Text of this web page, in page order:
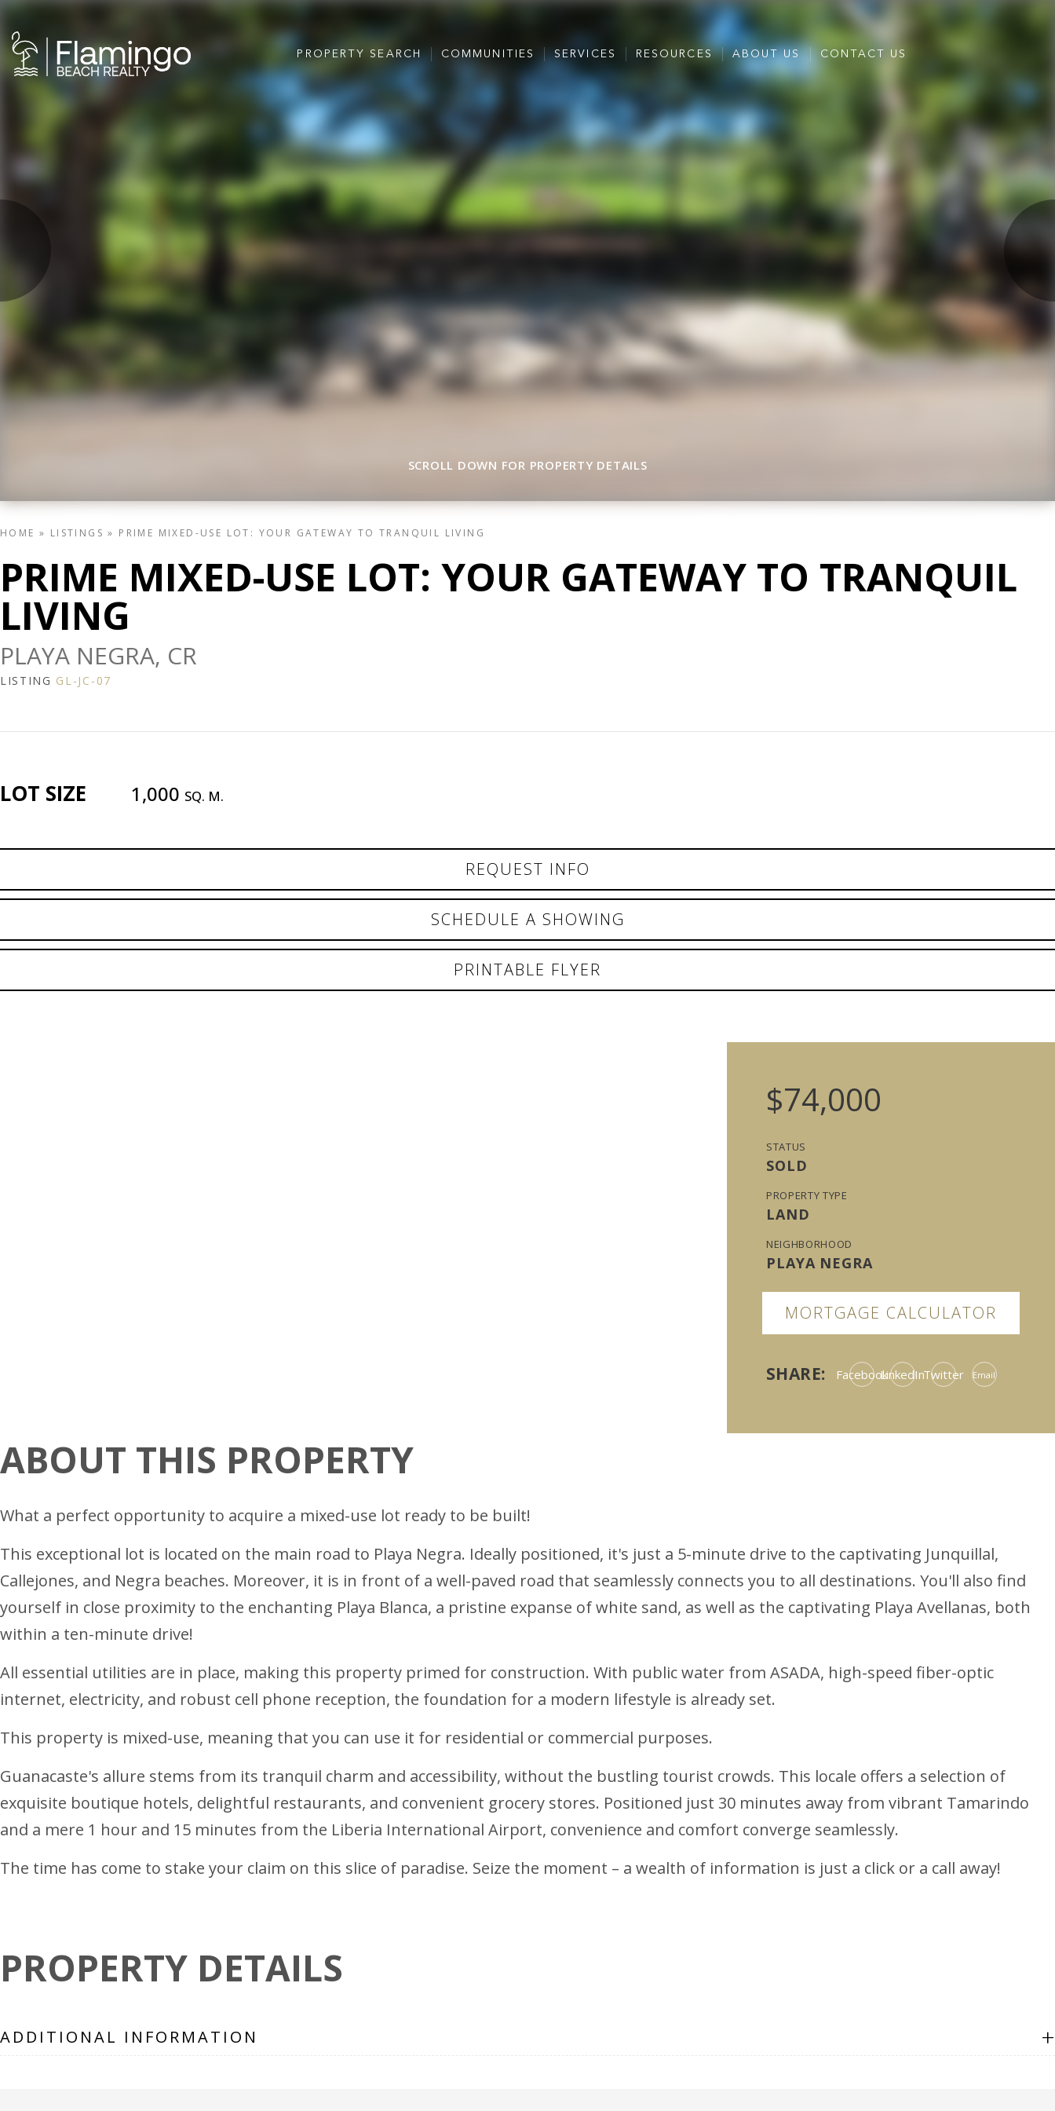
PROPERTY SEARCH COMMUNITIES SERVICES RESOURCES ABOUT US CONTACT US
SCROLL DOWN FOR PROPERTY DETAILS
HOME » LISTINGS » PRIME MIXED-USE LOT: YOUR GATEWAY TO TRANQUIL LIVING
PRIME MIXED-USE LOT: YOUR GATEWAY TO TRANQUIL
LIVING
PLAYA NEGRA, CR
LISTING GL-JC-07
LOT SIZE 1,000 SQ. M.
REQUEST INFO
SCHEDULE A SHOWING
PRINTABLE FLYER
$74,000
STATUS
SOLD
PROPERTY TYPE
LAND
NEIGHBORHOOD
PLAYA NEGRA
MORTGAGE CALCULATOR
SHARE: FacebookLinkedInTwitter Email
ABOUT THIS PROPERTY
What a perfect opportunity to acquire a mixed-use lot ready to be built!
This exceptional lot is located on the main road to Playa Negra. Ideally positioned, it's just a 5-minute drive to the captivating Junquillal,
Callejones, and Negra beaches. Moreover, it is in front of a well-paved road that seamlessly connects you to all destinations. You'll also find
yourself in close proximity to the enchanting Playa Blanca, a pristine expanse of white sand, as well as the captivating Playa Avellanas, both
within a ten-minute drive!
All essential utilities are in place, making this property primed for construction. With public water from ASADA, high-speed fiber-optic
internet, electricity, and robust cell phone reception, the foundation for a modern lifestyle is already set.
This property is mixed-use, meaning that you can use it for residential or commercial purposes.
Guanacaste's allure stems from its tranquil charm and accessibility, without the bustling tourist crowds. This locale offers a selection of
exquisite boutique hotels, delightful restaurants, and convenient grocery stores. Positioned just 30 minutes away from vibrant Tamarindo
and a mere 1 hour and 15 minutes from the Liberia International Airport, convenience and comfort converge seamlessly.
The time has come to stake your claim on this slice of paradise. Seize the moment – a wealth of information is just a click or a call away!
PROPERTY DETAILS
ADDITIONAL INFORMATION +